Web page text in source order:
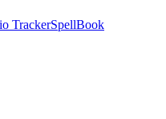
TrackerSpellBook